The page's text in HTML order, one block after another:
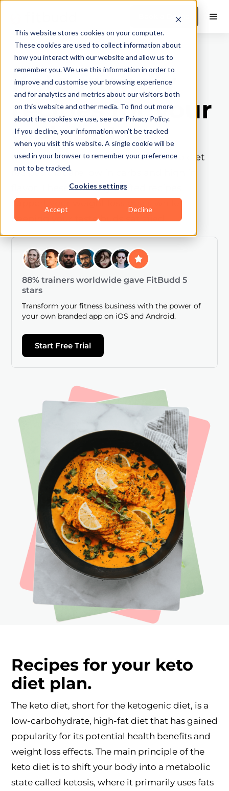
This website stores cookies on your computer.
These cookies are used to collect information about
how you interact with our website and allow us to
remember you. We use this information in order to
improve and customise your browsing experience
and for analytics and metrics about our visitors both
on this website and other media. To find out more
about the cookies we use, see our Privacy Policy.
If you decline, your information won’t be tracked
when you visit this website. A single cookie will be
used in your browser to remember your preference
not to be tracked.
Cookies settings
Accept Decline
Book a Demo
Keto friendly
recipes for your
weight loss
Discover a collection of delicious keto diet
recipes that are low in carbs and high in
flavor. These carefully crafted recipes
support your weight loss goals while
keeping your taste buds satisfied.
88% trainers worldwide gave FitBudd 5
stars
Transform your fitness business with the power of
your own branded app on iOS and Android.
Start Free Trial
Recipes for your keto
diet plan.
The keto diet, short for the ketogenic diet, is a
low-carbohydrate, high-fat diet that has gained
popularity for its potential health benefits and
weight loss effects. The main principle of the
keto diet is to shift your body into a metabolic
state called ketosis, where it primarily uses fats